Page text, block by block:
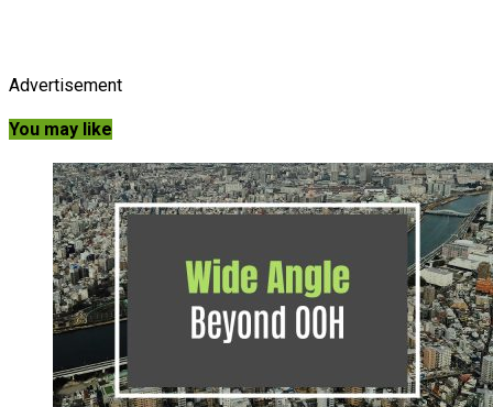
Advertisement
You may like